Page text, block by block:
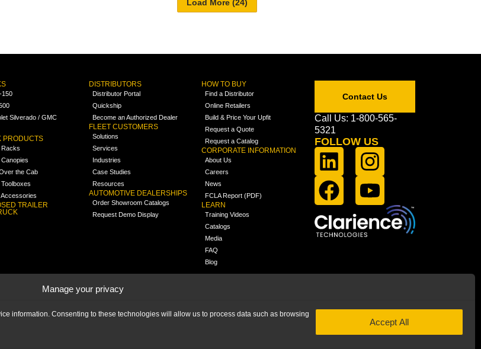
Manage your privacy
information. Consenting to these technologies will allow us to process data such as browsing
Accept All
150
Silverado / GMC
PRODUCTS
the Cab
TRAILER
DISTRIBUTORS
Distributor Portal
Quickship
Become an Authorized Dealer
FLEET CUSTOMERS
Solutions
Services
Industries
Case Studies
Resources
AUTOMOTIVE DEALERSHIPS
Order Showroom Catalogs
Request Demo Display
HOW TO BUY
Find a Distributor
Online Retailers
Build & Price Your Upfit
Request a Quote
Request a Catalog
CORPORATE INFORMATION
About Us
Careers
News
FCLA Report (PDF)
LEARN
Training Videos
Catalogs
Media
FAQ
Blog
Contact Us
Call Us: 1-800-565-
5321
FOLLOW US